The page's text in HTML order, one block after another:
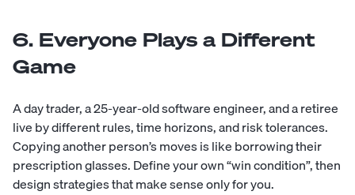
6. Everyone Plays a Different
Game
A day trader, a 25-year-old software engineer, and a retiree
live by different rules, time horizons, and risk tolerances.
Copying another person’s moves is like borrowing their
prescription glasses. Define your own “win condition”, then
design strategies that make sense only for you.